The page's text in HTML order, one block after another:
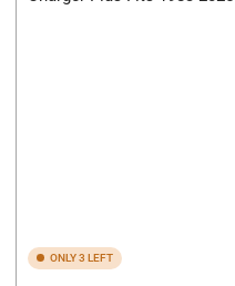
ONLY 3 LEFT